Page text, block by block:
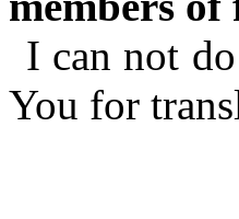
I can not
You for